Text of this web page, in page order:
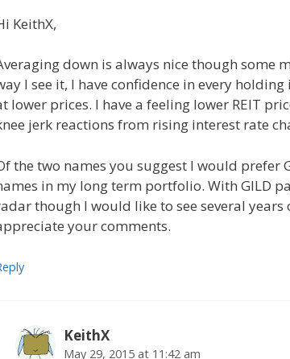
KeithX,
down is always nice though some
I see it, I have confidence in every
lower prices. I have a feeling lower REIT
jerk reactions from rising interest rate
the two names you suggest I would prefer
in my long term portfolio. With GILD
though I would like to see several
your comments.
KeithX
May 29, 2015 at 11:42 am